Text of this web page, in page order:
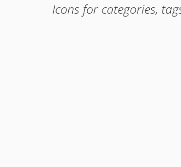
Icons for categories,